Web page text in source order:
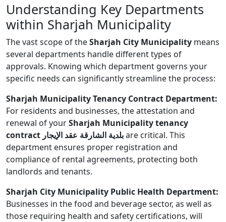
Understanding Key Departments
within Sharjah Municipality
The vast scope of theSharjah City Municipality means
several departments handle different types of
approvals. Knowing which department governs your
specific needs can significantly streamline the process:
Sharjah Municipality Tenancy Contract Department:
For residents and businesses, the attestation and
renewal of yourSharjah Municipality tenancy
contract بلدية الشارقة عقد الإيجارare critical. This
department ensures proper registration and
compliance of rental agreements, protecting both
landlords and tenants.
Sharjah City Municipality Public Health Department:
Businesses in the food and beverage sector, as well as
those requiring health and safety certifications, will